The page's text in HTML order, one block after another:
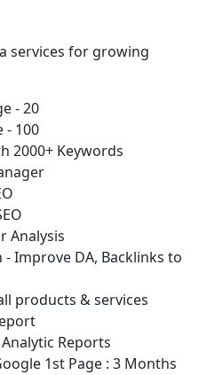
services for growing
- 20
- 100
2000+ Keywords
Analysis
Improve DA, Backlinks to
products & services
Reports
1st Page : 3 Months